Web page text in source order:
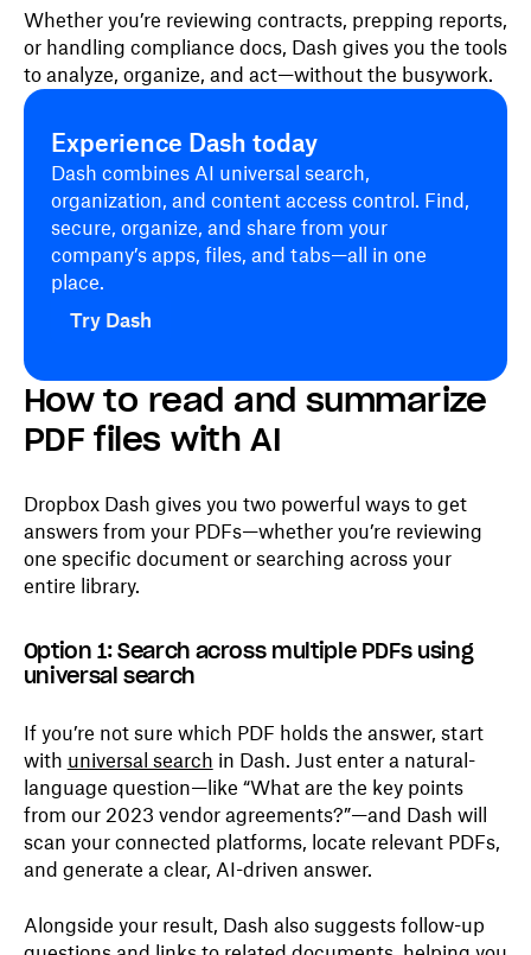
Whether you’re reviewing contracts, prepping reports,
or handling compliance docs, Dash gives you the tools
to analyze, organize, and act—without the busywork.
Experience Dash today
Dash combines AI universal search,
organization, and content access control. Find,
secure, organize, and share from your
company’s apps, files, and tabs—all in one
place.
Try Dash
How to read and summarize
PDF files with AI
Dropbox Dash gives you two powerful ways to get
answers from your PDFs—whether you’re reviewing
one specific document or searching across your
entire library.
Option 1: Search across multiple PDFs using
universal search
If you’re not sure which PDF holds the answer, start
with universal search in Dash. Just enter a natural-
language question—like “What are the key points
from our 2023 vendor agreements?”—and Dash will
scan your connected platforms, locate relevant PDFs,
and generate a clear, AI-driven answer.
Alongside your result, Dash also suggests follow-up